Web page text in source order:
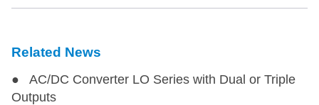
Related News
● AC/DC Converter LO Series with Dual or Triple
Outputs